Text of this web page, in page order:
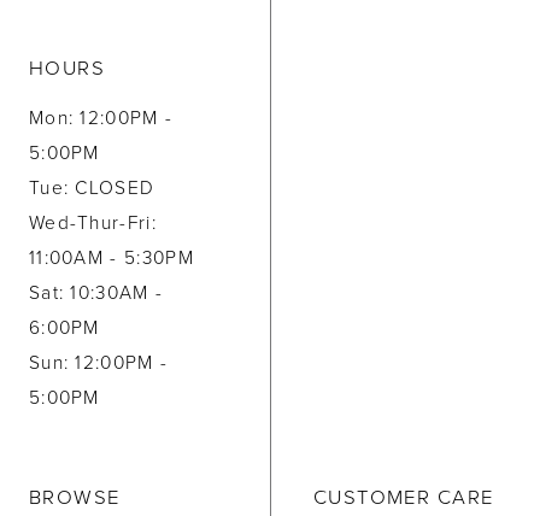
HOURS
Mon: 12:00PM -
5:00PM
Tue: CLOSED
Wed-Thur-Fri:
11:00AM - 5:30PM
Sat: 10:30AM -
6:00PM
Sun: 12:00PM -
5:00PM
BROWSE CUSTOMER CARE